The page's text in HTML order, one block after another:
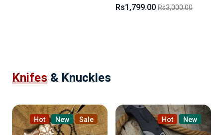
Rs1,799.00 Rs3,000.00
Knifes & Knuckles
Hot New Sale Hot New